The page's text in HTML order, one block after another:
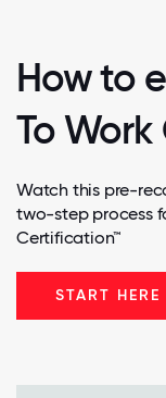
How to
To
Watch this pre-
two-step process
Certification™
START HERE